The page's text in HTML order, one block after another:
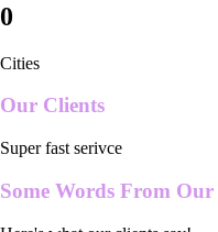
0
Cities
Our Clients
Super fast serivce
Some Words From Our